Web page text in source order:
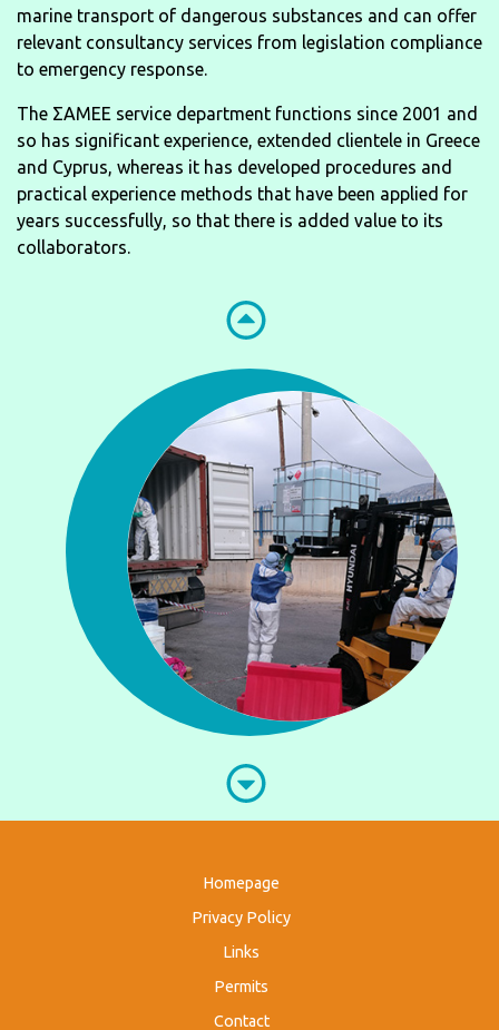
marine transport of dangerous substances and can offer
relevant consultancy services from legislation compliance
to emergency response.
The ΣΑΜΕΕ service department functions since 2001 and
so has significant experience, extended clientele in Greece
and Cyprus, whereas it has developed procedures and
practical experience methods that have been applied for
years successfully, so that there is added value to its
collaborators.
Homepage
Privacy Policy
Links
Permits
Contact